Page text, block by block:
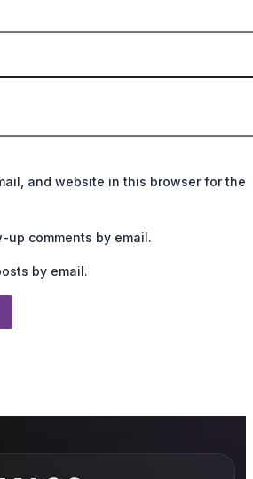
and website in this browser for the
comments by email.
by email.